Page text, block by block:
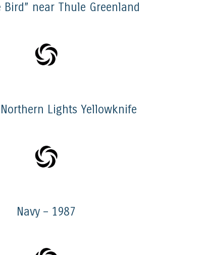
Bird” near Thule Greenland
Lights Yellowknife
Navy – 1987